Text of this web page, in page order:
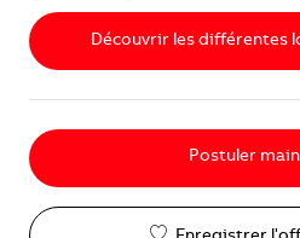
Découvrir les différentes
Postuler